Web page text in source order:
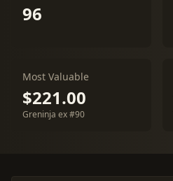
96
Most Valuable
$221.00
Greninja ex #90